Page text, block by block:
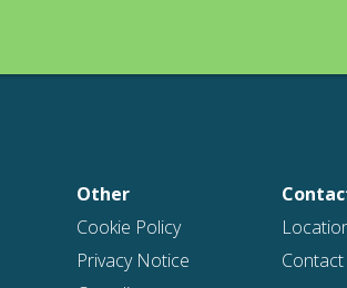
Other
Cookie Policy
Privacy Notice
Contact